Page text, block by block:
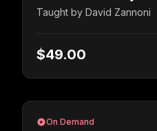
Taught by David Zannoni
$49.00
On Demand